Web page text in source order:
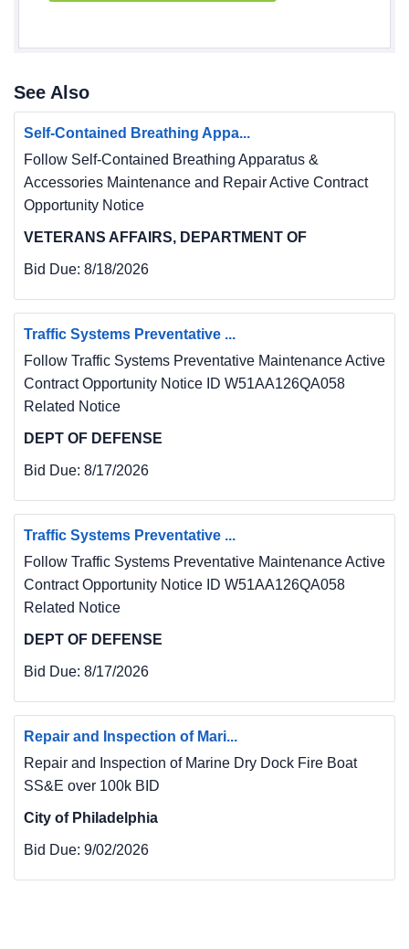
See Also
Self-Contained Breathing Appa...
Follow Self-Contained Breathing Apparatus &
Accessories Maintenance and Repair Active Contract
Opportunity Notice
VETERANS AFFAIRS, DEPARTMENT OF
Bid Due: 8/18/2026
Traffic Systems Preventative ...
Follow Traffic Systems Preventative Maintenance Active
Contract Opportunity Notice ID W51AA126QA058
Related Notice
DEPT OF DEFENSE
Bid Due: 8/17/2026
Traffic Systems Preventative ...
Follow Traffic Systems Preventative Maintenance Active
Contract Opportunity Notice ID W51AA126QA058
Related Notice
DEPT OF DEFENSE
Bid Due: 8/17/2026
Repair and Inspection of Mari...
Repair and Inspection of Marine Dry Dock Fire Boat
SS&E over 100k BID
City of Philadelphia
Bid Due: 9/02/2026